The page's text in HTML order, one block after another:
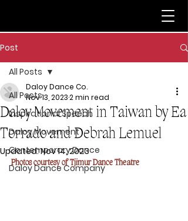
Post
All Posts
Inspirational Speech
Daloy Movement
Contemporary Dance
Daloy Dance Company
All Posts
Daloy Movement in Taiwan by Ea
Torrado and Debrah Lemuel
Daloy Dance Co.
Nov 13, 20232 min read
Updated:Nov 14, 2023
Photos courtesy of Tjimur Dance Theatre